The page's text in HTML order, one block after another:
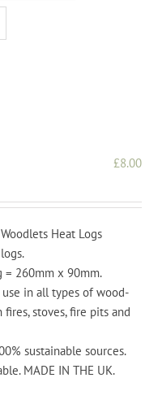
£8.00
Heat Logs
= 260mm x 90mm.
in all types of wood-
fires, stoves, fire pits and
sustainable sources.
MADE IN THE UK.